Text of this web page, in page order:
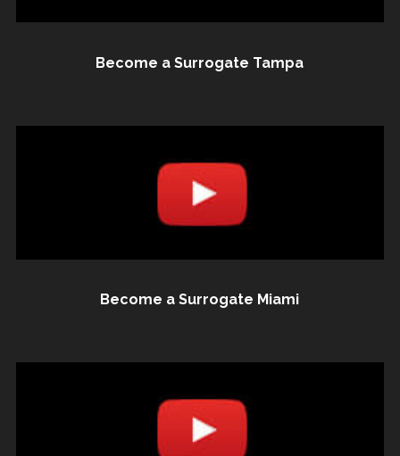
Become a Surrogate Tampa
Become a Surrogate Miami